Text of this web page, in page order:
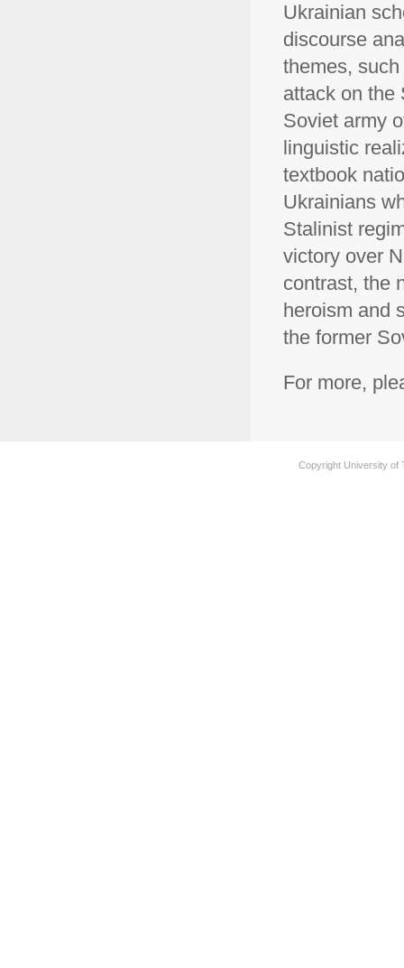
Ukrainian
discourse
themes,
attack on the
Soviet army
linguistic
textbook
Ukrainians
Stalinist
victory over
contrast, the
heroism and
the former
For more,
Copyright University of